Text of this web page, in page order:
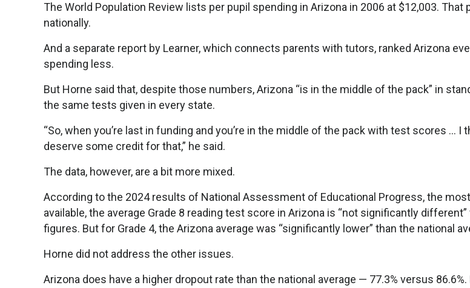
The World Population Review lists per pupil spending in Arizona in 2006 at $12,003. That
nationally.
And a separate report by Learner, which connects parents with tutors, ranked Arizona
spending less.
But Horne said that, despite those numbers, Arizona “is in the middle of the pack” in
the same tests given in every state.
“So, when you’re last in funding and you’re in the middle of the pack with test scores … I
deserve some credit for that,” he said.
The data, however, are a bit more mixed.
According to the 2024 results of National Assessment of Educational Progress, the
available, the average Grade 8 reading test score in Arizona is “not significantly different”
figures. But for Grade 4, the Arizona average was “significantly lower” than the national
Horne did not address the other issues.
Arizona does have a higher dropout rate than the national average — 77.3% versus